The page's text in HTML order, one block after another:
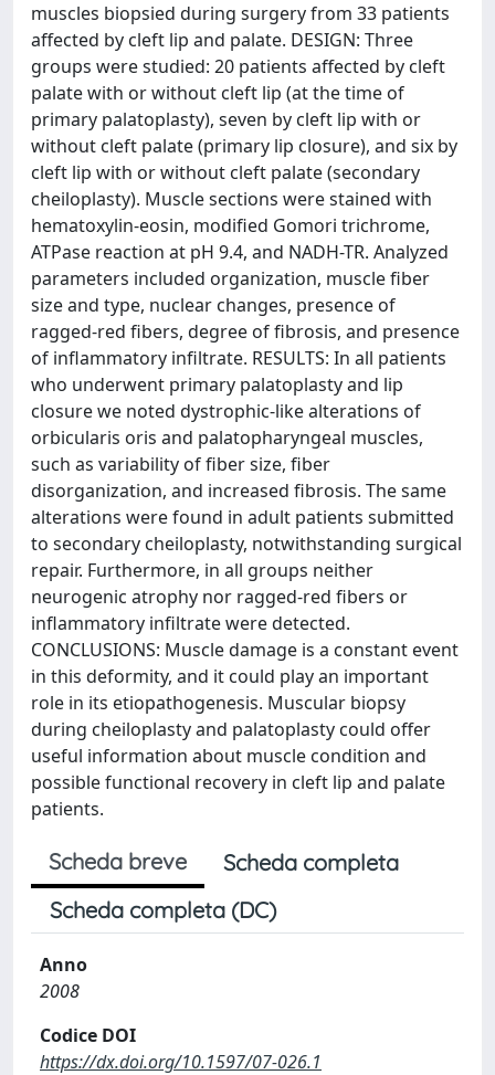
muscles biopsied during surgery from 33 patients
affected by cleft lip and palate. DESIGN: Three
groups were studied: 20 patients affected by cleft
palate with or without cleft lip (at the time of
primary palatoplasty), seven by cleft lip with or
without cleft palate (primary lip closure), and six by
cleft lip with or without cleft palate (secondary
cheiloplasty). Muscle sections were stained with
hematoxylin-eosin, modified Gomori trichrome,
ATPase reaction at pH 9.4, and NADH-TR. Analyzed
parameters included organization, muscle fiber
size and type, nuclear changes, presence of
ragged-red fibers, degree of fibrosis, and presence
of inflammatory infiltrate. RESULTS: In all patients
who underwent primary palatoplasty and lip
closure we noted dystrophic-like alterations of
orbicularis oris and palatopharyngeal muscles,
such as variability of fiber size, fiber
disorganization, and increased fibrosis. The same
alterations were found in adult patients submitted
to secondary cheiloplasty, notwithstanding surgical
repair. Furthermore, in all groups neither
neurogenic atrophy nor ragged-red fibers or
inflammatory infiltrate were detected.
CONCLUSIONS: Muscle damage is a constant event
in this deformity, and it could play an important
role in its etiopathogenesis. Muscular biopsy
during cheiloplasty and palatoplasty could offer
useful information about muscle condition and
possible functional recovery in cleft lip and palate
patients.
Scheda breve
Scheda completa
Scheda completa (DC)
Anno
2008
Codice DOI
https://dx.doi.org/10.1597/07-026.1